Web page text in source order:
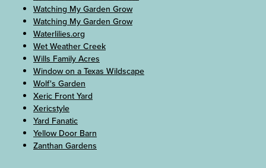
Watching My Garden Grow
Watching My Garden Grow
Waterlilies.org
Wet Weather Creek
Wills Family Acres
Window on a Texas Wildscape
Wolf's Garden
Xeric Front Yard
Xericstyle
Yard Fanatic
Yellow Door Barn
Zanthan Gardens